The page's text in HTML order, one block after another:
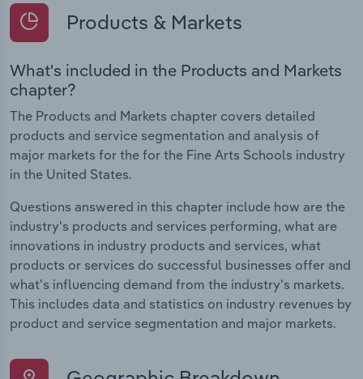
Products & Markets
What's included in the Products and Markets
chapter?
The Products and Markets chapter covers detailed
products and service segmentation and analysis of
major markets for the for the Fine Arts Schools industry
in the United States.
Questions answered in this chapter include how are the
industry's products and services performing, what are
innovations in industry products and services, what
products or services do successful businesses offer and
what's influencing demand from the industry's markets.
This includes data and statistics on industry revenues by
product and service segmentation and major markets.